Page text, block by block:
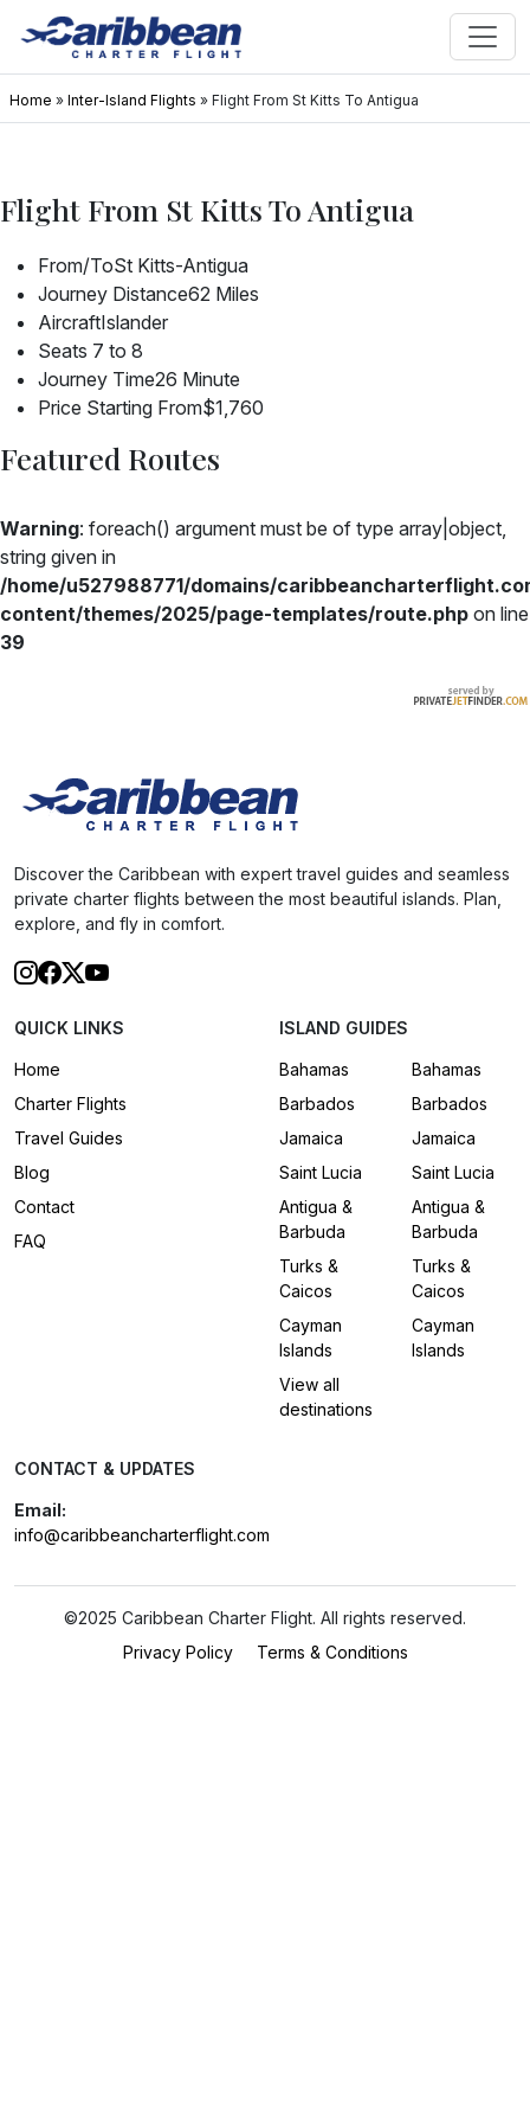
Home » Inter-Island Flights » Flight From St Kitts To Antigua
Flight From St Kitts To Antigua
From/ToSt Kitts-Antigua
Journey Distance62 Miles
AircraftIslander
Seats 7 to 8
Journey Time26 Minute
Price Starting From$1,760
Featured Routes
Warning: foreach() argument must be of type array|object,
string given in
/home/u527988771/domains/
content/themes/2025/page-templates/route.php on line
39
Discover the Caribbean with expert travel guides and seamless
private charter flights between the most beautiful islands. Plan,
explore, and fly in comfort.
QUICK LINKS
Home
Charter Flights
Travel Guides
Blog
Contact
FAQ
ISLAND GUIDES
Bahamas
Barbados
Jamaica
Saint Lucia
Antigua &
Barbuda
Turks &
Caicos
Cayman
Islands
View all
destinations
Bahamas
Barbados
Jamaica
Saint Lucia
Antigua &
Barbuda
Turks &
Caicos
Cayman
Islands
CONTACT & UPDATES
Email:
info@caribbeancharterflight.com
©2025 Caribbean Charter Flight. All rights reserved.
Privacy Policy
Terms & Conditions